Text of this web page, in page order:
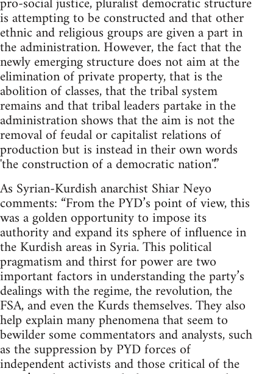
is attempting to be constructed and that other
ethnic and religious groups are given a part in
the administration. However, the fact that the
newly emerging structure does not aim at the
elimination of private property, that is the
abolition of classes, that the tribal system
remains and that tribal leaders partake in the
administration shows that the aim is not the
removal of feudal or capitalist relations of
production but is instead in their own words
'the construction of a democratic nation''.”
As Syrian-Kurdish anarchist Shiar Neyo
comments: “From the PYD’s point of view, this
was a golden opportunity to impose its
authority and expand its sphere of influence in
the Kurdish areas in Syria. This political
pragmatism and thirst for power are two
important factors in understanding the party’s
dealings with the regime, the revolution, the
FSA, and even the Kurds themselves. They also
help explain many phenomena that seem to
bewilder some commentators and analysts, such
as the suppression by PYD forces of
independent activists and those critical of the